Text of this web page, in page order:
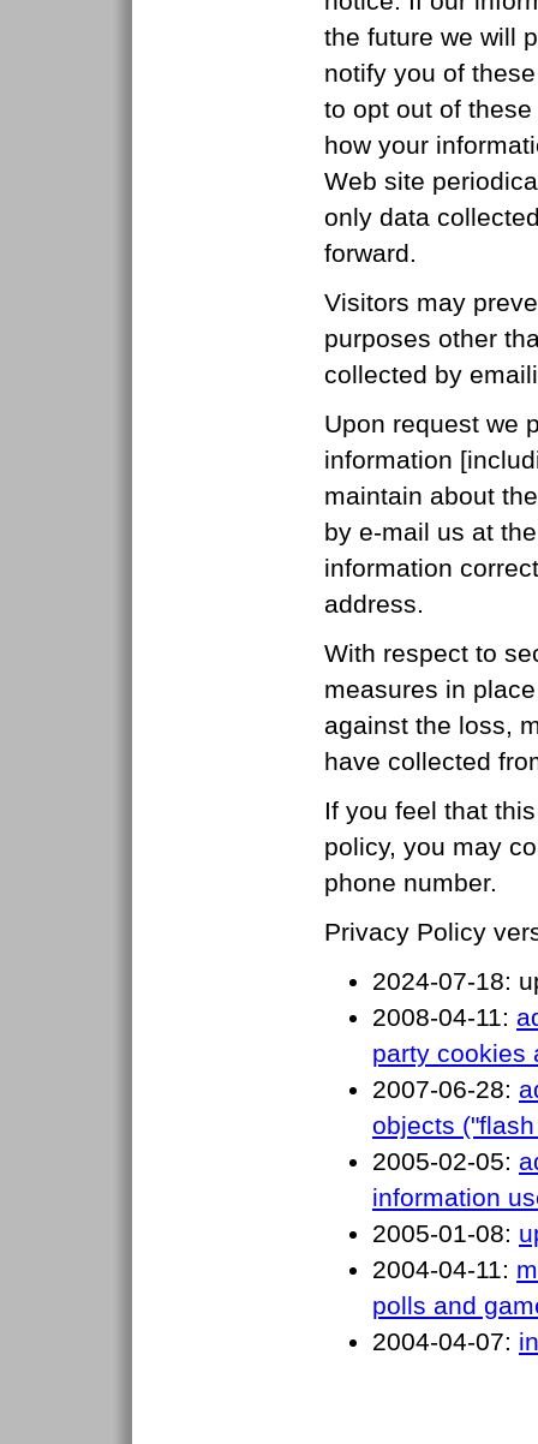
the future we will
notify you of
to opt out of
how your
Web site
only data
forward.
Visitors may
purposes other
collected by
Upon request we
information
maintain about
by e-mail us at
information
address.
With respect to
measures in
against the loss,
have collected
If you feel that
policy, you may
phone number.
Privacy Policy
2024-07-18:
2008-04-11:
party cookies
2007-06-28:
objects
2005-02-05:
information
2005-01-08:
2004-04-11:
polls and
2004-04-07: